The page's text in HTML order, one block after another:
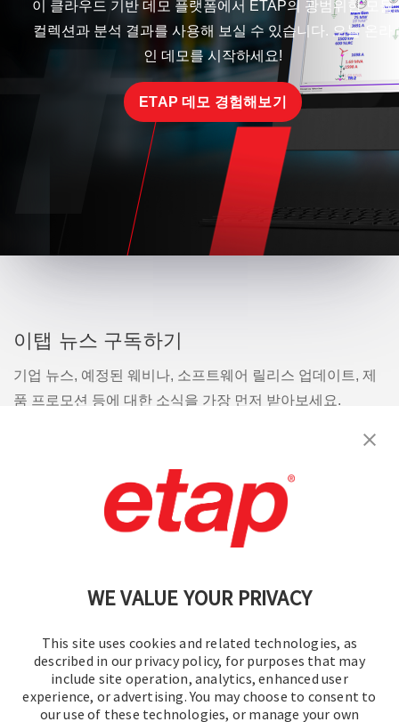
WE VALUE YOUR PRIVACY
This site uses cookies and related technologies, as
described in our privacy policy, for purposes that may
include site operation, analytics, enhanced user
experience, or advertising. You may choose to consent to
our use of these technologies, or manage your own
이 클라우드 기반 데모 플랫폼에서 ETAP의 광범위한 모듈
컬렉션과 분석 결과를 사용해 보실 수 있습니다. 오늘 온라
인 데모를 시작하세요!
ETAP 데모 경험해보기
이탭 뉴스 구독하기
기업 뉴스, 예정된 웨비나, 소프트웨어 릴리스 업데이트, 제
품 프로모션 등에 대한 소식을 가장 먼저 받아보세요.
이용 약관 | 개인정보처리방침
© 2016-2026 오퍼레이션 테크놀로지, Inc.